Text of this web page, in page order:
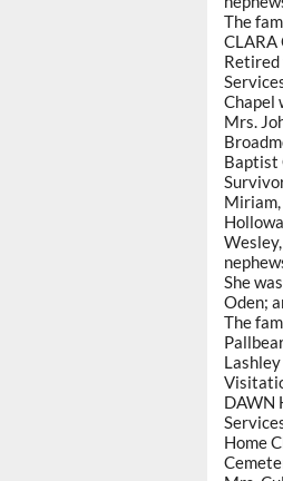
The
CLARA
Chapel
Mrs.
Baptist
Miriam,
She
Oden;
The
DAWN
Home